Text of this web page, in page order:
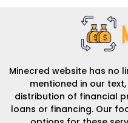
Minecred website has no
mentioned in our
distribution of financial
loans or financing. Our